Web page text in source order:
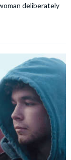
deliberately